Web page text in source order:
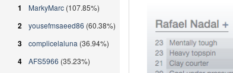
1
MarkyMarc (107.85%)
2 yousefmsaeed86 (60.38%)
3 complicelaluna (36.94%)
4 AFS5966 (35.23%)